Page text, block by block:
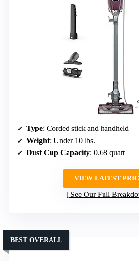
Type: Corded stick and handheld
Weight: Under 10 lbs.
Dust Cup Capacity: 0.68 quart
VIEW LATEST
See Our Full
BEST OVERALL